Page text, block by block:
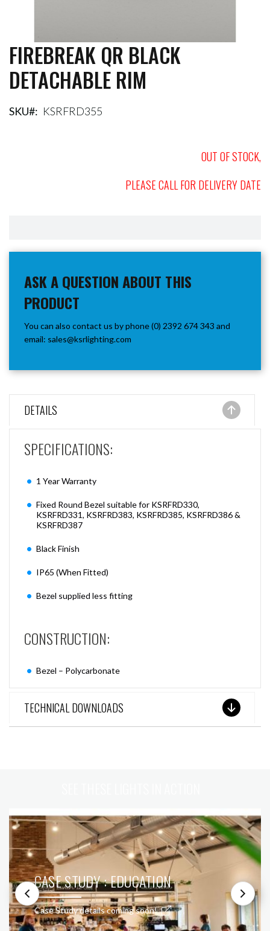
Skip
to
the
beginning
the
FIREBREAK QR BLACK
DETACHABLE RIM
SKU KSRFRD355
OUT OF STOCK,
PLEASE CALL FOR DELIVERY DATE
ASK A QUESTION ABOUT THIS
PRODUCT
You can also contact us by phone (0) 2392 674 343 and
email: sales@ksrlighting.com
DETAILS
SPECIFICATIONS:
1 Year Warranty
Fixed Round Bezel suitable for KSRFRD330,
KSRFRD331, KSRFRD383, KSRFRD385, KSRFRD386 &
KSRFRD387
Black Finish
IP65 (When Fitted)
Bezel supplied less fitting
CONSTRUCTION:
Bezel – Polycarbonate
TECHNICAL DOWNLOADS
CASE STUDY : EDUCATION
Case Study details coming soon!